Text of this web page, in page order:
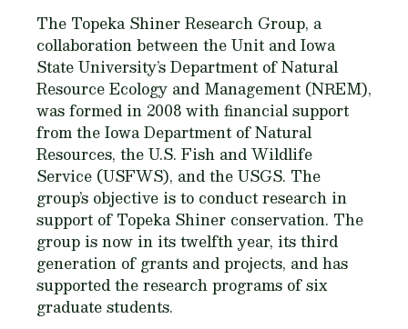
The Topeka Shiner Research Group, a
collaboration between the Unit and Iowa
State University’s Department of Natural
Resource Ecology and Management (NREM),
was formed in 2008 with financial support
from the Iowa Department of Natural
Resources, the U.S. Fish and Wildlife
Service (USFWS), and the USGS. The
group’s objective is to conduct research in
support of Topeka Shiner conservation. The
group is now in its twelfth year, its third
generation of grants and projects, and has
supported the research programs of six
graduate students.